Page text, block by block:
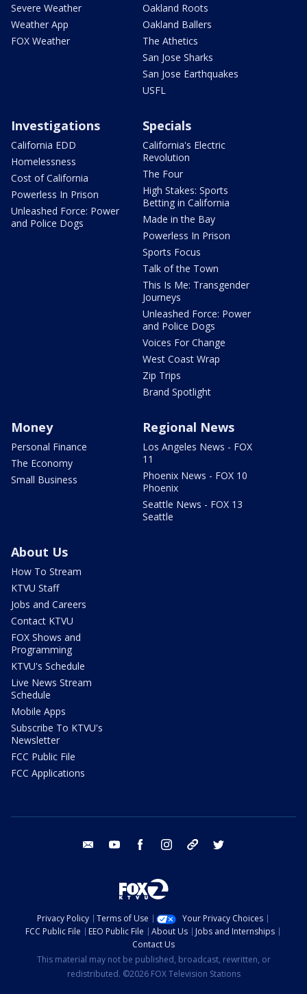
Severe Weather
Weather App
FOX Weather
Oakland Roots
Oakland Ballers
The Athetics
San Jose Sharks
San Jose Earthquakes
USFL
Investigations
California EDD
Homelessness
Cost of California
Powerless In Prison
Unleashed Force: Power
and Police Dogs
Specials
California's Electric
Revolution
The Four
High Stakes: Sports
Betting in California
Made in the Bay
Powerless In Prison
Sports Focus
Talk of the Town
This Is Me: Transgender
Journeys
Unleashed Force: Power
and Police Dogs
Voices For Change
West Coast Wrap
Zip Trips
Brand Spotlight
Money
Personal Finance
The Economy
Small Business
Regional News
Los Angeles News - FOX
11
Phoenix News - FOX 10
Phoenix
Seattle News - FOX 13
Seattle
About Us
How To Stream
KTVU Staff
Jobs and Careers
Contact KTVU
FOX Shows and
Programming
KTVU's Schedule
Live News Stream
Schedule
Mobile Apps
Subscribe To KTVU's
Newsletter
FCC Public File
FCC Applications
email youtube facebook instagram tik tok
Privacy Policy Terms of Use
Your Privacy Choices
FCC Public File
EEO Public File About Us
Jobs and Internships
Contact Us
This material may not be published, broadcast, rewritten, or
redistributed. ©2026 FOX Television Stations